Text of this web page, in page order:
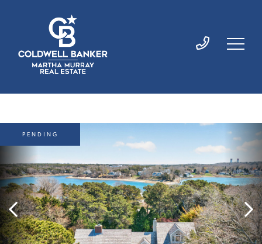
PENDING